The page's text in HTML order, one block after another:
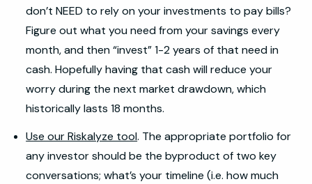
don’t NEED to rely on your investments to pay bills?
Figure out what you need from your savings every
month, and then “invest” 1-2 years of that need in
cash. Hopefully having that cash will reduce your
worry during the next market drawdown, which
historically lasts 18 months.
Use our Riskalyze tool. The appropriate portfolio for
any investor should be the byproduct of two key
conversations; what’s your timeline (i.e. how much